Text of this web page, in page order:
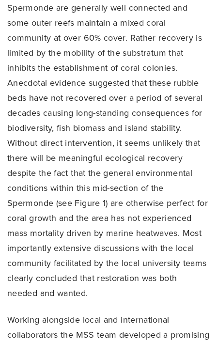
Spermonde are generally well connected and
some outer reefs maintain a mixed coral
community at over 60% cover. Rather recovery is
limited by the mobility of the substratum that
inhibits the establishment of coral colonies.
Anecdotal evidence suggested that these rubble
beds have not recovered over a period of several
decades causing long-standing consequences for
biodiversity, fish biomass and island stability.
Without direct intervention, it seems unlikely that
there will be meaningful ecological recovery
despite the fact that the general environmental
conditions within this mid-section of the
Spermonde (see Figure 1) are otherwise perfect for
coral growth and the area has not experienced
mass mortality driven by marine heatwaves. Most
importantly extensive discussions with the local
community facilitated by the local university teams
clearly concluded that restoration was both
needed and wanted.
Working alongside local and international
collaborators the MSS team developed a promising